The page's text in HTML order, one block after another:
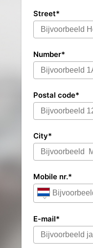
Street*
Number*
Postal code*
City*
Mobile nr.*
E-mail*